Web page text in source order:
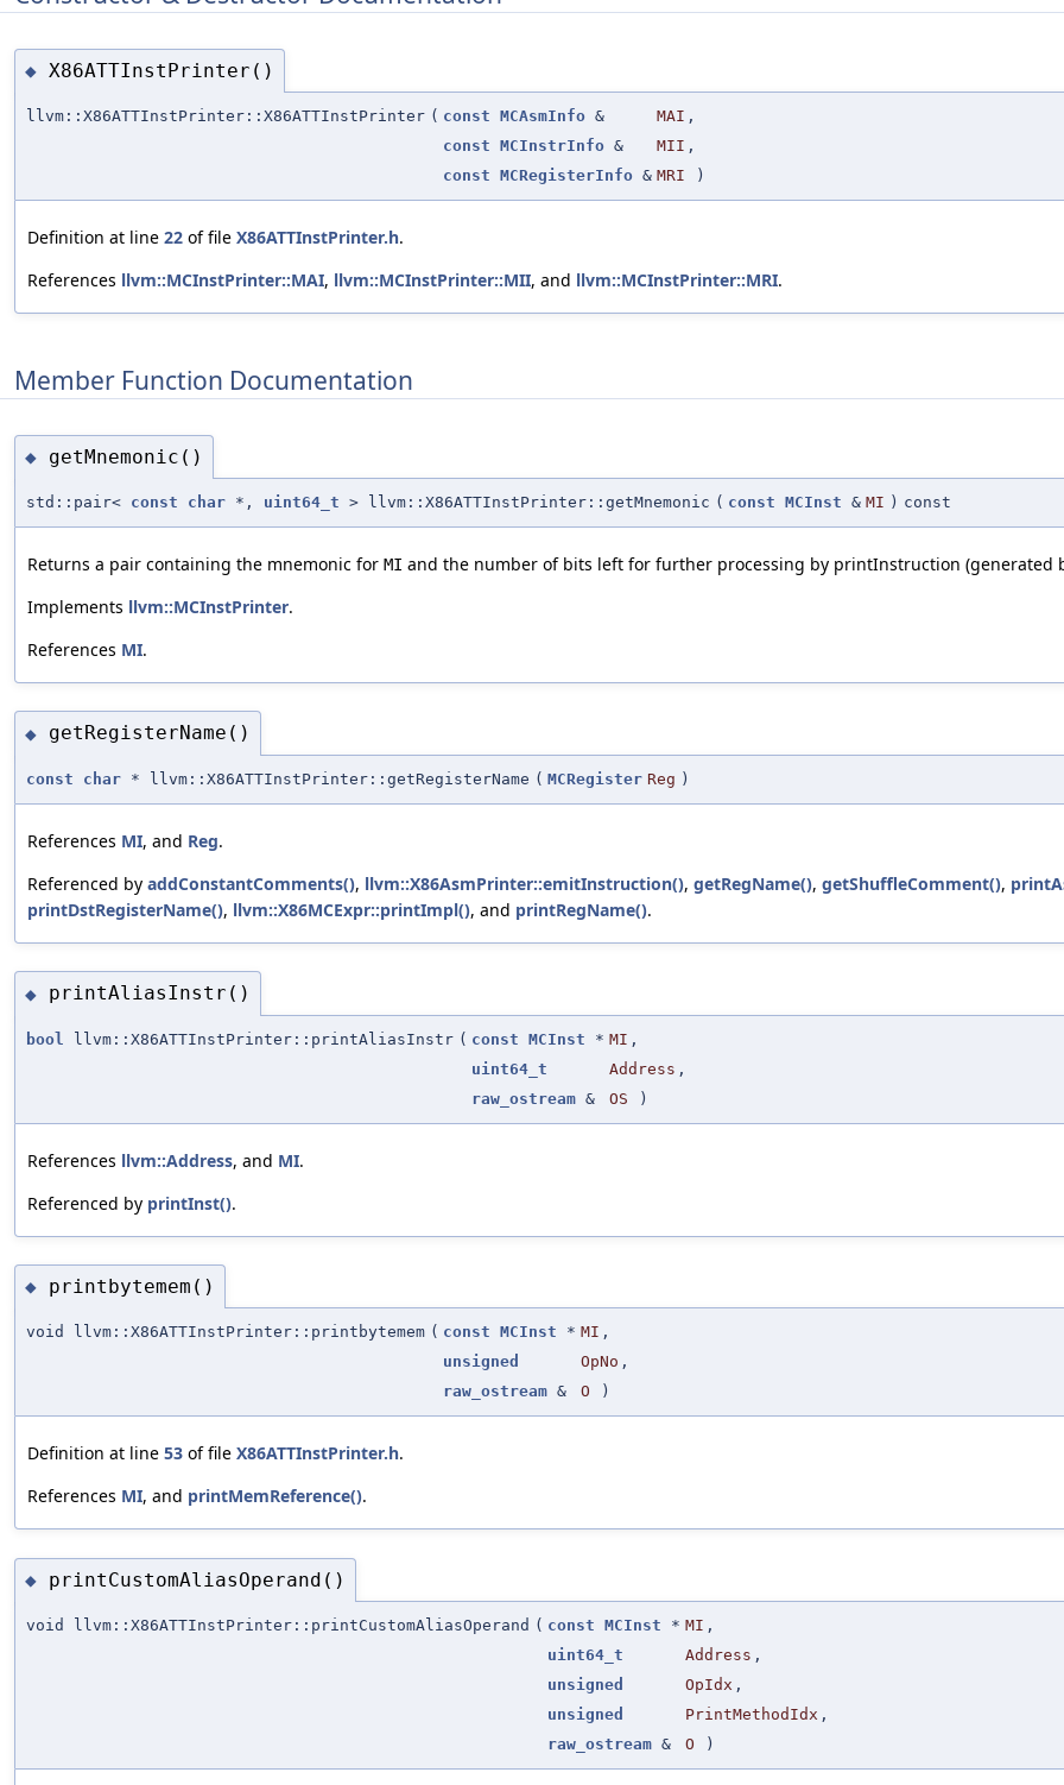
◆ X86ATTInstPrinter()
llvm::X86ATTInstPrinter::X86ATTInstPrinter ( const MCAsmInfo & MAI ,
const MCInstrInfo & MII ,
const MCRegisterInfo & MRI )
Definition at line 22 of file X86ATTInstPrinter.h.
References llvm::MCInstPrinter::MAI, llvm::MCInstPrinter::MII, and llvm::MCInstPrinter::MRI.
Member Function Documentation
◆ getMnemonic()
std::pair< const char *, uint64_t > llvm::X86ATTInstPrinter::getMnemonic ( const MCInst & MI ) const
Returns a pair containing the mnemonic for MI and the number of bits left for further processing by printInstruction (generated
Implements llvm::MCInstPrinter.
References MI.
◆ getRegisterName()
const char * llvm::X86ATTInstPrinter::getRegisterName ( MCRegister Reg )
References MI, and Reg.
Referenced by addConstantComments(), llvm::X86AsmPrinter::emitInstruction(), getRegName(), getShuffleComment(),
printDstRegisterName(), llvm::X86MCExpr::printImpl(), and printRegName().
◆ printAliasInstr()
bool llvm::X86ATTInstPrinter::printAliasInstr ( const MCInst * MI ,
uint64_t
Address ,
raw_ostream & OS )
References llvm::Address, and MI.
Referenced by printInst().
◆ printbytemem()
void llvm::X86ATTInstPrinter::printbytemem ( const MCInst * MI ,
unsigned
OpNo ,
raw_ostream & O )
Definition at line 53 of file X86ATTInstPrinter.h.
References MI, and printMemReference().
◆ printCustomAliasOperand()
void llvm::X86ATTInstPrinter::printCustomAliasOperand ( const MCInst * MI ,
uint64_t
Address ,
unsigned
OpIdx ,
unsigned
PrintMethodIdx ,
raw_ostream & O )